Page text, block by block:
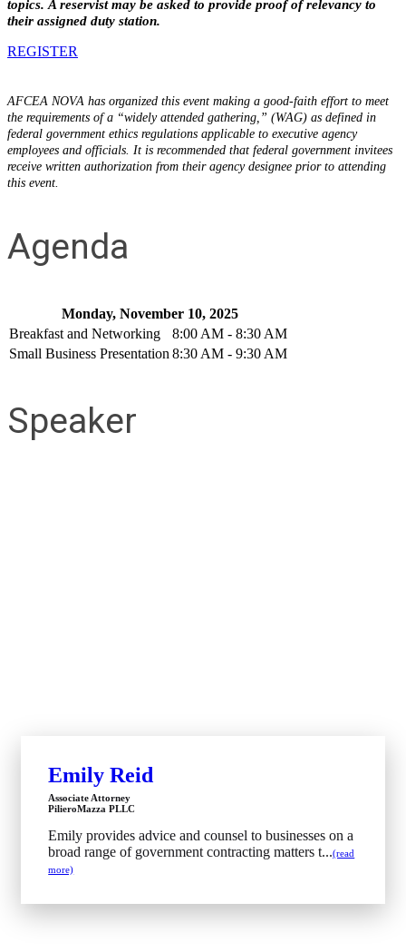
topics. A reservist may be asked to provide proof of relevancy to
their assigned duty station.
REGISTER
AFCEA NOVA has organized this event making a good-faith effort to meet
the requirements of a “widely attended gathering,” (WAG) as defined in
federal government ethics regulations applicable to executive agency
employees and officials. It is recommended that federal government invitees
receive written authorization from their agency designee prior to attending
this event.
Agenda
Monday, November 10, 2025
Breakfast and Networking
8:00 AM - 8:30 AM
Small Business Presentation 8:30 AM - 9:30 AM
Speaker
Emily Reid
Associate Attorney
PilieroMazza PLLC
Emily provides advice and counsel to businesses on a
broad range of government contracting matters t...(read
more)